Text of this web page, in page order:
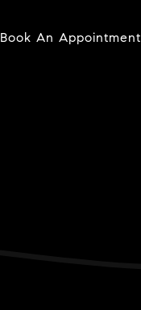
Book An Appointment